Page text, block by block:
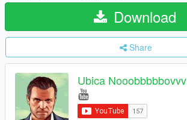
Download
Share
Ubica Nooobbbbbovvv